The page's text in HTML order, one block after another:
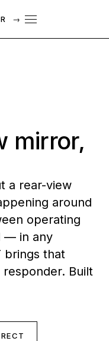
→
mirror,
a rear-view
around
operating
— in any
brings that
Built